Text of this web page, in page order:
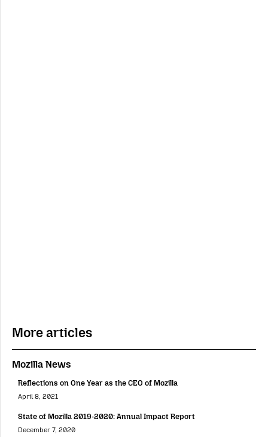
More articles
Mozilla News
Reflections on One Year as the CEO of Mozilla
April 8, 2021
State of Mozilla 2019-2020: Annual Impact Report
December 7, 2020